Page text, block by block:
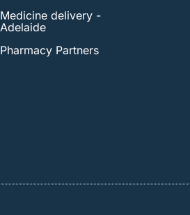
Medicine delivery -
Adelaide
Pharmacy Partners